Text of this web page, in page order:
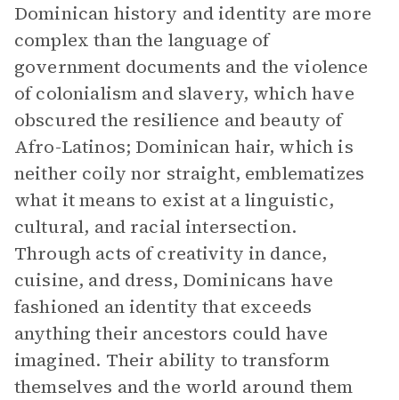
Dominican history and identity are more
complex than the language of
government documents and the violence
of colonialism and slavery, which have
obscured the resilience and beauty of
Afro-Latinos; Dominican hair, which is
neither coily nor straight, emblematizes
what it means to exist at a linguistic,
cultural, and racial intersection.
Through acts of creativity in dance,
cuisine, and dress, Dominicans have
fashioned an identity that exceeds
anything their ancestors could have
imagined. Their ability to transform
themselves and the world around them